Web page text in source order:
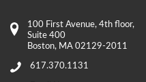
100 First Avenue, 4th floor,
Suite 400
Boston, MA 02129-2011
617.370.1131